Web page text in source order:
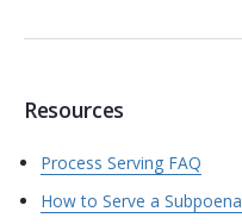
Resources
Process Serving FAQ
How to Serve a Subpoena